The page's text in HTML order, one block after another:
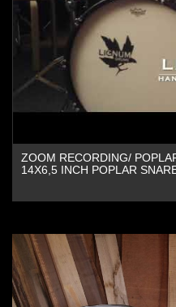
ZOOM RECORDING/
14X6,5 INCH POPLAR